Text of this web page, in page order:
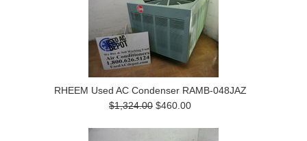
RHEEM Used AC Condenser RAMB-048JAZ
$1,324.00 $460.00